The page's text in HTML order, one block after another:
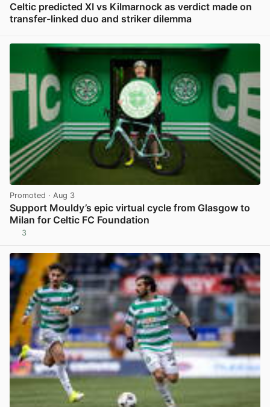
Celtic predicted XI vs Kilmarnock as verdict made on
transfer-linked duo and striker dilemma
Promoted · Aug 3
Support Mouldy’s epic virtual cycle from Glasgow to
Milan for Celtic FC Foundation
3